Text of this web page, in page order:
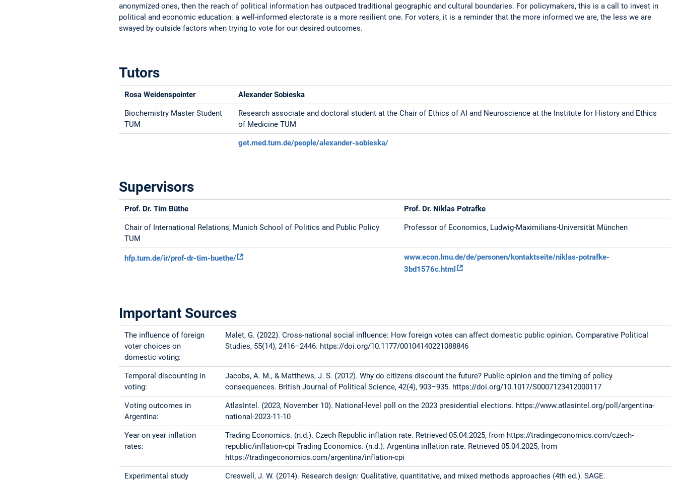
anonymized ones, then the reach of political information has outpaced traditional geographic and cultural boundaries. For policymakers, this is a call to invest in
political and economic education: a well-informed electorate is a more resilient one. For voters, it is a reminder that the more informed we are, the less we are
swayed by outside factors when trying to vote for our desired outcomes.
Tutors
Rosa Weidenspointer Alexander Sobieska
Biochemistry Master Student
TUM
Research associate and doctoral student at the Chair of Ethics of AI and Neuroscience at the Institute for History and Ethics
of Medicine TUM
get.med.tum.de/people/alexander-sobieska/
Supervisors
Prof. Dr. Tim Büthe Prof. Dr. Niklas Potrafke
Chair of International Relations, Munich School of Politics and Public Policy
TUM
Professor of Economics, Ludwig-Maximilians-Universität München
hfp.tum.de/ir/prof-dr-tim-buethe/
www.econ.lmu.de/de/personen/kontaktseite/niklas-potrafke-
3bd1576c.html
Important Sources
The influence of foreign
voter choices on
domestic voting:
Malet, G. (2022). Cross-national social influence: How foreign votes can affect domestic public opinion. Comparative Political
Studies, 55(14), 2416–2446. https://doi.org/10.1177/00104140221088846
Temporal discounting in
voting:
Jacobs, A. M., & Matthews, J. S. (2012). Why do citizens discount the future? Public opinion and the timing of policy
consequences. British Journal of Political Science, 42(4), 903–935. https://doi.org/10.1017/S0007123412000117
Voting outcomes in
Argentina:
AtlasIntel. (2023, November 10). National-level poll on the 2023 presidential elections. https://www.atlasintel.org/poll/argentina-
national-2023-11-10
Year on year inflation
rates:
Trading Economics. (n.d.). Czech Republic inflation rate. Retrieved 05.04.2025, from https://tradingeconomics.com/czech-
republic/inflation-cpi Trading Economics. (n.d.). Argentina inflation rate. Retrieved 05.04.2025, from
https://tradingeconomics.com/argentina/inflation-cpi
Experimental study Creswell, J. W. (2014). Research design: Qualitative, quantitative, and mixed methods approaches (4th ed.). SAGE.